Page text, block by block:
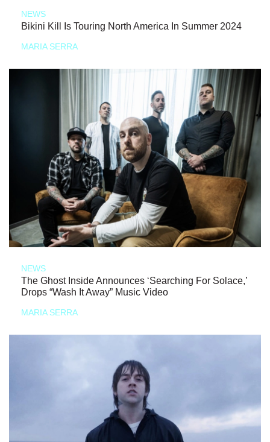
NEWS
Bikini Kill Is Touring North America In Summer 2024
MARIA SERRA
NEWS
The Ghost Inside Announces ‘Searching For Solace,’
Drops “Wash It Away” Music Video
MARIA SERRA